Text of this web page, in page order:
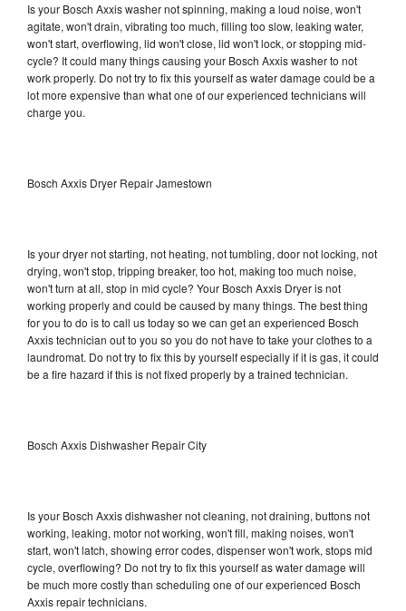
Is your Bosch Axxis washer not spinning, making a loud noise, won't
agitate, won't drain, vibrating too much, filling too slow, leaking water,
won't start, overflowing, lid won't close, lid won't lock, or stopping mid-
cycle? It could many things causing your Bosch Axxis washer to not
work properly. Do not try to fix this yourself as water damage could be a
lot more expensive than what one of our experienced technicians will
charge you.
Bosch Axxis Dryer Repair Jamestown
Is your dryer not starting, not heating, not tumbling, door not locking, not
drying, won't stop, tripping breaker, too hot, making too much noise,
won't turn at all, stop in mid cycle? Your Bosch Axxis Dryer is not
working properly and could be caused by many things. The best thing
for you to do is to call us today so we can get an experienced Bosch
Axxis technician out to you so you do not have to take your clothes to a
laundromat. Do not try to fix this by yourself especially if it is gas, it could
be a fire hazard if this is not fixed properly by a trained technician.
Bosch Axxis Dishwasher Repair City
Is your Bosch Axxis dishwasher not cleaning, not draining, buttons not
working, leaking, motor not working, won't fill, making noises, won't
start, won't latch, showing error codes, dispenser won't work, stops mid
cycle, overflowing? Do not try to fix this yourself as water damage will
be much more costly than scheduling one of our experienced Bosch
Axxis repair technicians.